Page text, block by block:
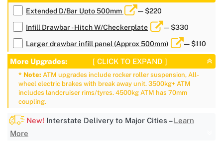
Extended D/Bar Upto 500mm — $220
Infill Drawbar - Hitch W/Checkerplate — $330
Larger drawbar infill panel (Approx 500mm) — $110
More Upgrades: [ CLICK TO EXPAND ]
* Note: ATM upgrades include rocker roller suspension, All-
wheel electric brakes with break away unit. 3500kg+ ATM
includes landcruiser rims/tyres. 4500kg ATM has 70mm
coupling.
New! Interstate Delivery to Major Cities –Learn
More